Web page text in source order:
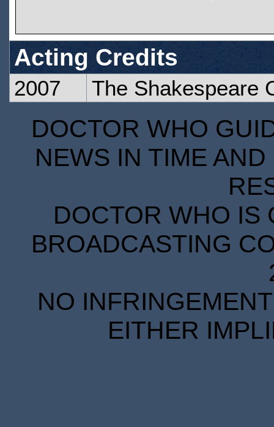
Acting Credits
2007 The Shakespeare
DOCTOR WHO
NEWS IN TIME
DOCTOR WHO IS
BROADCASTING
NO
EITHER